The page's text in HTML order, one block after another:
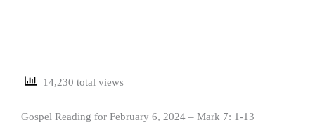
14,230 total views
Gospel Reading for February 6, 2024 – Mark 7: 1-13